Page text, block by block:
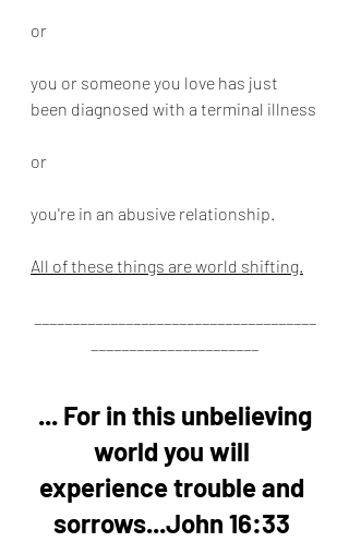
or
you or someone you love has just
been diagnosed with a terminal illness
or
you're in an abusive relationship.
All of these things are world shifting.
... For in this unbelieving
world you will
experience trouble and
sorrows...John 16:33